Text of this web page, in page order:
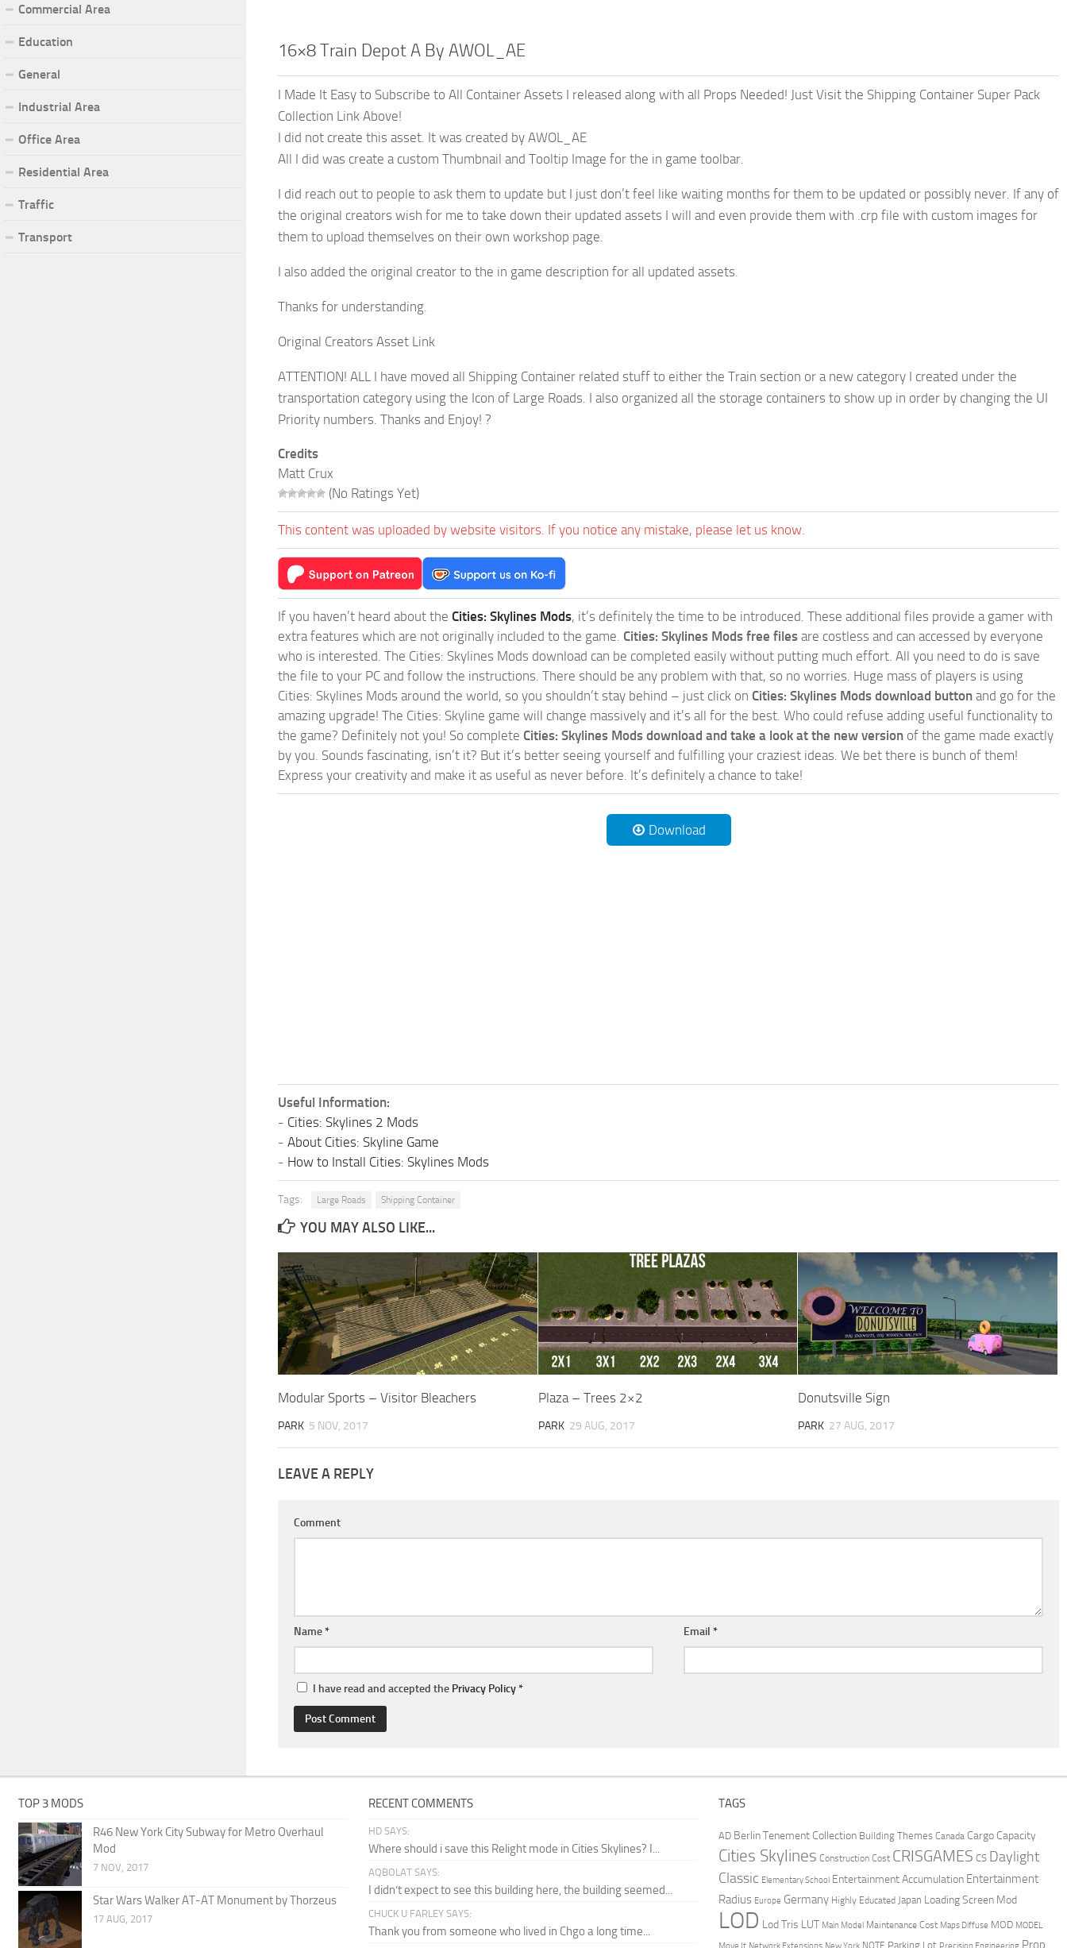
16×8 Train Depot A By AWOL_AE
I Made It Easy to Subscribe to All Container Assets I released along with all Props Needed! Just Visit the Shipping Container Super Pack
Collection Link Above!
I did not create this asset. It was created by AWOL_AE
All I did was create a custom Thumbnail and Tooltip Image for the in game toolbar.
I did reach out to people to ask them to update but I just don’t feel like waiting months for them to be updated or possibly never. If any of
the original creators wish for me to take down their updated assets I will and even provide them with .crp file with custom images for
them to upload themselves on their own workshop page.
I also added the original creator to the in game description for all updated assets.
Thanks for understanding.
Original Creators Asset Link
ATTENTION! ALL I have moved all Shipping Container related stuff to either the Train section or a new category I created under the
transportation category using the Icon of Large Roads. I also organized all the storage containers to show up in order by changing the UI
Priority numbers. Thanks and Enjoy! ?
Credits
Matt Crux
(No Ratings Yet)
This content was uploaded by website visitors. If you notice any mistake, please let us know.
If you haven’t heard about the Cities: Skylines Mods, it’s definitely the time to be introduced. These additional files provide a gamer with
extra features which are not originally included to the game. Cities: Skylines Mods free files are costless and can accessed by everyone
who is interested. The Cities: Skylines Mods download can be completed easily without putting much effort. All you need to do is save
the file to your PC and follow the instructions. There should be any problem with that, so no worries. Huge mass of players is using
Cities: Skylines Mods around the world, so you shouldn’t stay behind – just click on Cities: Skylines Mods download button and go for the
amazing upgrade! The Cities: Skyline game will change massively and it’s all for the best. Who could refuse adding useful functionality to
the game? Definitely not you! So complete Cities: Skylines Mods download and take a look at the new version of the game made exactly
by you. Sounds fascinating, isn’t it? But it’s better seeing yourself and fulfilling your craziest ideas. We bet there is bunch of them!
Express your creativity and make it as useful as never before. It’s definitely a chance to take!
Download
Useful Information:
- Cities: Skylines 2 Mods
- About Cities: Skyline Game
- How to Install Cities: Skylines Mods
Tags: Large Roads Shipping Container
YOU MAY ALSO LIKE...
Modular Sports – Visitor Bleachers
PARK 5 NOV, 2017
Plaza – Trees 2×2
PARK 29 AUG, 2017
Donutsville Sign
PARK 27 AUG, 2017
LEAVE A REPLY
Comment
Name* Email *
I have read and accepted the Privacy Policy*
Commercial Area
Education
General
Industrial Area
Office Area
Residential Area
Traffic
Transport
TOP 3 MODS
R46 New York City Subway for Metro Overhaul
Mod
7 NOV, 2017
Star Wars Walker AT-AT Monument by Thorzeus
17 AUG, 2017
RECENT COMMENTS
HD SAYS:
Where should i save this Relight mode in Cities Skylines? I...
AQBOLAT SAYS:
I didn’t expect to see this building here, the building seemed...
CHUCK U FARLEY SAYS:
Thank you from someone who lived in Chgo a long time...
TAGS
AD Berlin Tenement Collection Building Themes Canada Cargo Capacity
Cities Skylines Construction Cost CRISGAMES CS Daylight
Classic Elementary School Entertainment Accumulation Entertainment
Radius Europe Germany Highly Educated Japan Loading Screen Mod
LOD Lod Tris LUT Main Model Maintenance Cost Maps Diffuse MOD MODEL
Move It NOTE Parking Lot Prop